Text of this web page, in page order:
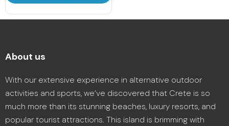
About us
With our extensive experience in alternative outdoor
activities and sports, we’ve discovered that Crete is so
much more than its stunning beaches, luxury resorts, and
popular tourist attractions. This island is brimming with